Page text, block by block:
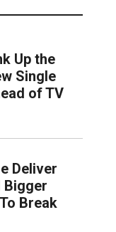
Up the
Single
of TV
Deliver
Bigger
Break